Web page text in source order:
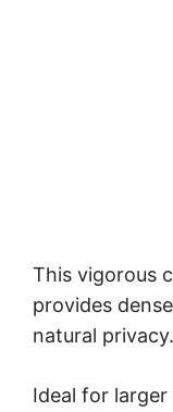
This vigorous
provides
natural privacy.
Ideal for